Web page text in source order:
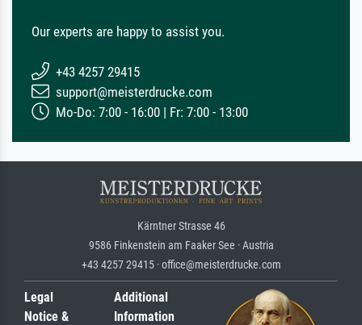
Our experts are happy to assist you.
+43 4257 29415
support@meisterdrucke.com
Mo-Do: 7:00 - 16:00 | Fr: 7:00 - 13:00
Kärntner Strasse 46
9586 Finkenstein am Faaker See · Austria
+43 4257 29415 · office@meisterdrucke.com
Legal
Notice &
Additional
Information